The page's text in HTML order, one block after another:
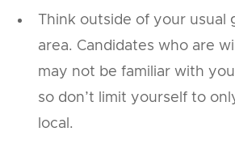
Think outside of your usual
area. Candidates who are
may not be familiar with
so don’t limit yourself to
local.